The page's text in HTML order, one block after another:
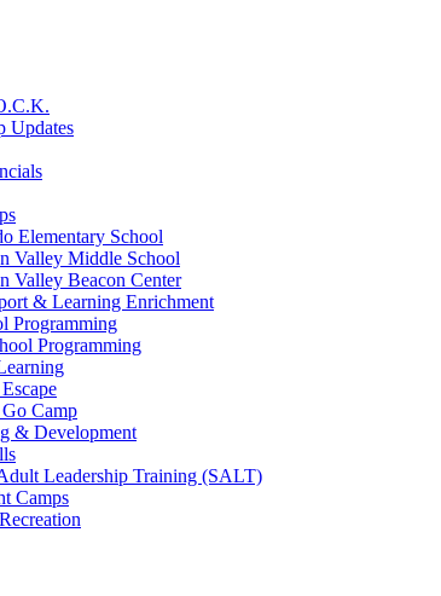
Updates
Elementary School
Valley Middle School
Valley Beacon Center
& Learning Enrichment
Programming
Programming
Camp
& Development
Leadership Training (SALT)
Camps